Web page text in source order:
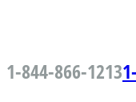
1-844-866-1213